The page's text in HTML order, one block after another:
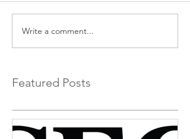
Write a comment...
Featured Posts